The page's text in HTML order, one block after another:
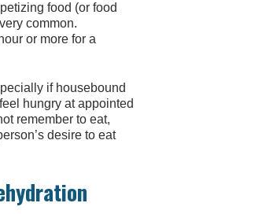
food (or food
common.
or more for a
if housebound
hungry at appointed
remember to eat,
desire to eat